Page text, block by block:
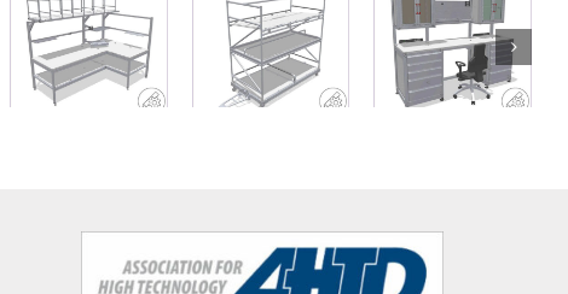
L-shaped
table for
packaging
Mobile shelf
unit with
three levels
for tugger
Workbench
with wall
cabinets and
drawers